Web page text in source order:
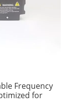
Frequency
for